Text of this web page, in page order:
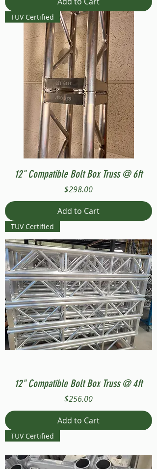
TUV Certified
12" Compatible Bolt Box Truss @ 6ft
Price
$298.00
Add to Cart
TUV Certified
12" Compatible Bolt Box Truss @ 4ft
Price
$256.00
Add to Cart
TUV Certified